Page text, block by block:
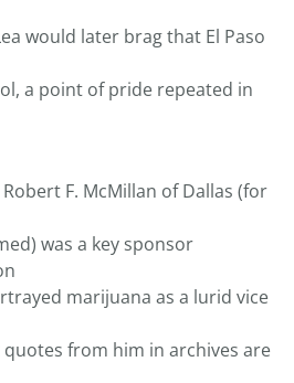
would later brag that El Paso
a point of pride repeated in
F. McMillan of Dallas (for
was a key sponsor
marijuana as a lurid vice
from him in archives are